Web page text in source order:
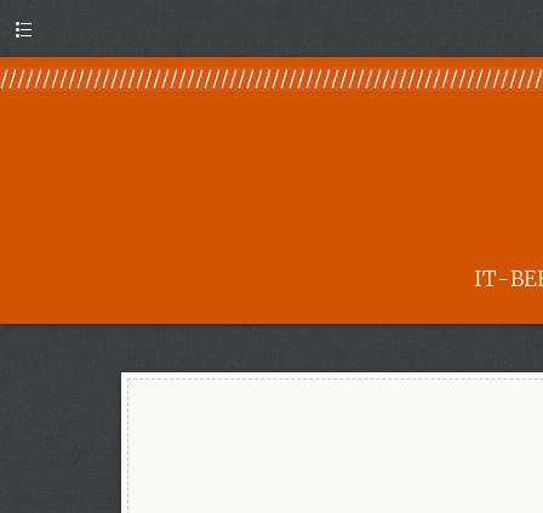
IT-